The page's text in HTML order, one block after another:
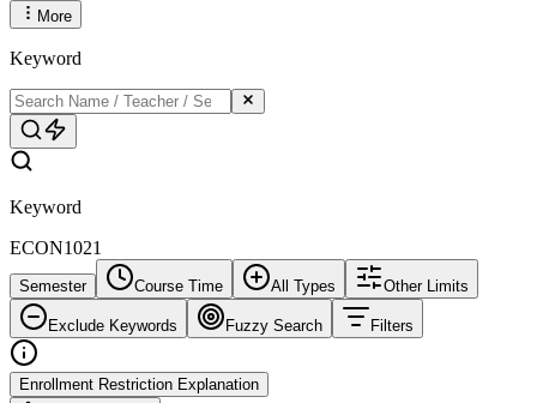
More
Keyword
Keyword
ECON1021
Semester Course Time All Types Other Limits
Exclude Keywords Fuzzy Search Filters
Enrollment Restriction Explanation